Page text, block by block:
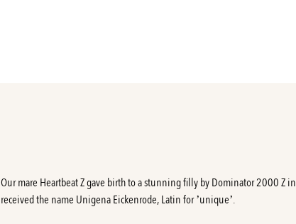
Our mare Heartbeat Z gave birth to a stunning filly by Dominator 2000 Z
received the name Unigena Eickenrode, Latin for ’unique’.